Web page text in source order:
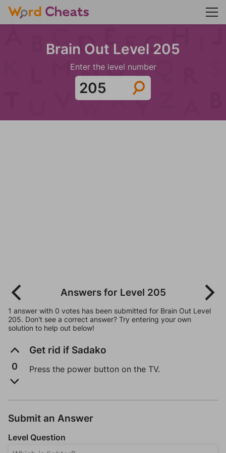
Brain Out Level 205
Enter the level number
Answers for Level 205
1 answer with 0 votes has been submitted for Brain Out Level
205. Don't see a correct answer? Try entering your own
solution to help out below!
0
Get rid if Sadako
Press the power button on the TV.
Submit an Answer
Level Question